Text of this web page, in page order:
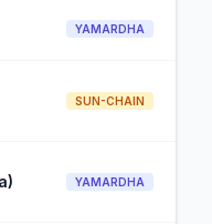
YAMARDHA
SUN-CHAIN
YAMARDHA